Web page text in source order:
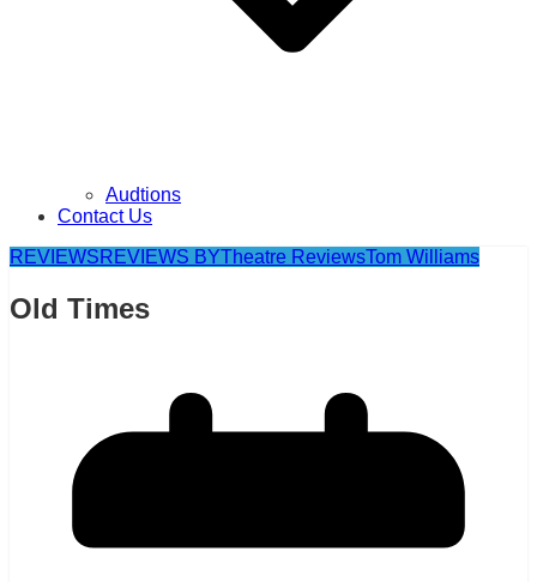
Audtions
Contact Us
REVIEWSREVIEWS BYTheatre ReviewsTom Williams
Old Times